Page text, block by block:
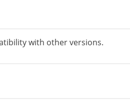
with other versions.